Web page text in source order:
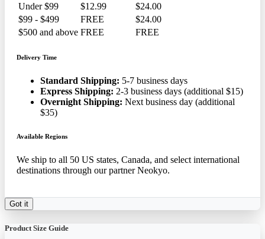
Under $99
$12.99
$24.00
$99 - $499
FREE
$24.00
$500 and above FREE FREE
Delivery Time
Standard Shipping: 5-7 business days
Express Shipping: 2-3 business days (additional $15)
Overnight Shipping: Next business day (additional
$35)
Available Regions
We ship to all 50 US states, Canada, and select international
destinations through our partner Neokyo.
Got it
Product Size Guide